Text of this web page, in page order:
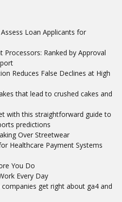
Loan Applicants for
Processors: Ranked by Approval
Reduces False Declines at High
that lead to crushed cakes and
with this straightforward guide to
predictions
Over Streetwear
Healthcare Payment Systems
You Do
Every Day
get right about ga4 and